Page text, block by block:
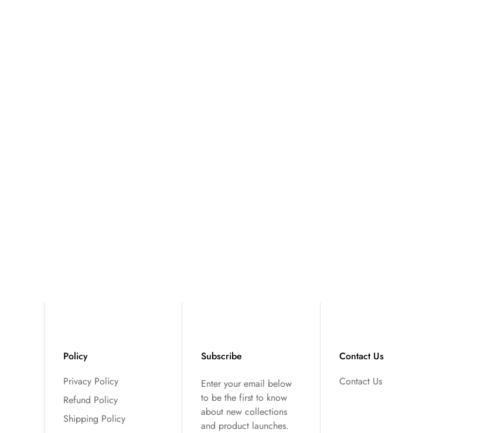
Policy
Privacy Policy
Refund Policy
Shipping Policy
Subscribe
Enter your email below
to be the first to know
about new collections
and product launches.
Contact Us
Contact Us